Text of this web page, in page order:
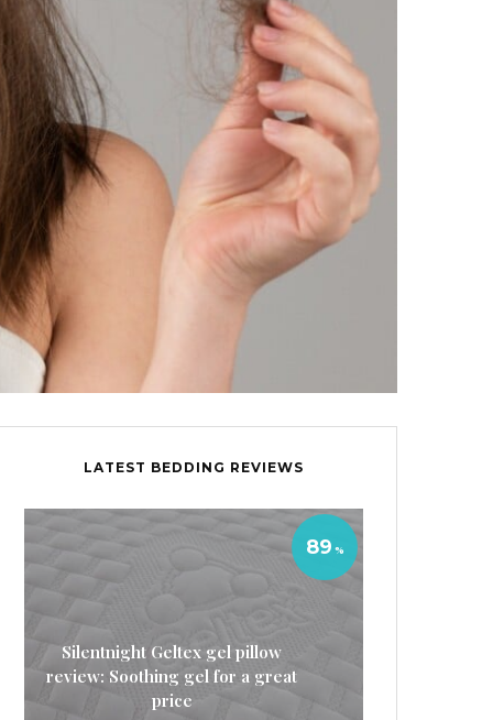
LATEST BEDDING REVIEWS
Silentnight Geltex gel pillow
review: Soothing gel for a great
price
89